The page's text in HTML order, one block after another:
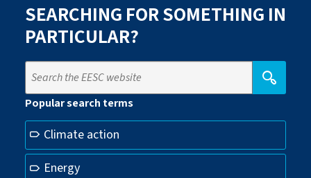
SEARCHING FOR SOMETHING IN
PARTICULAR?
Popular search terms
Climate action
Energy